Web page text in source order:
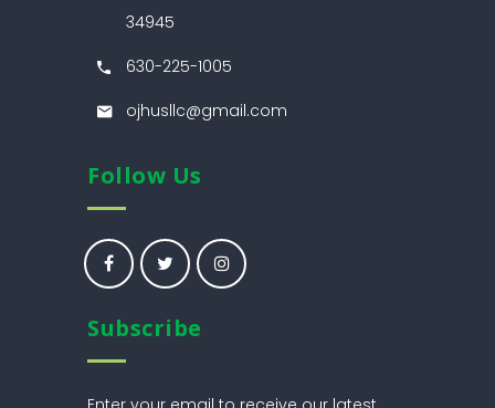
34945
630-225-1005
ojhusllc@gmail.com
Follow Us
Subscribe